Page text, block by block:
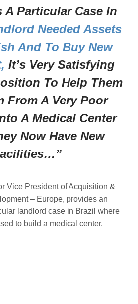
A Particular Case In
Needed Assets
And To Buy New
It’s Very Satisfying
To Help Them
From A Very Poor
A Medical Center
Now Have New
Vice President of Acquisition &
– Europe, provides an
landlord case in Brazil where
to build a medical center.